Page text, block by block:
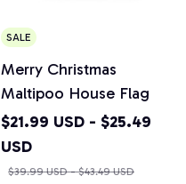
SALE
Merry Christmas
Maltipoo House Flag
$21.99 USD - $25.49
USD
$39.99 USD - $43.49 USD